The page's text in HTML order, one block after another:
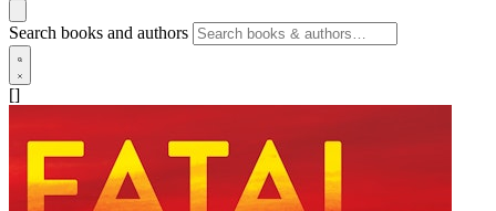
Search books and authors
[]